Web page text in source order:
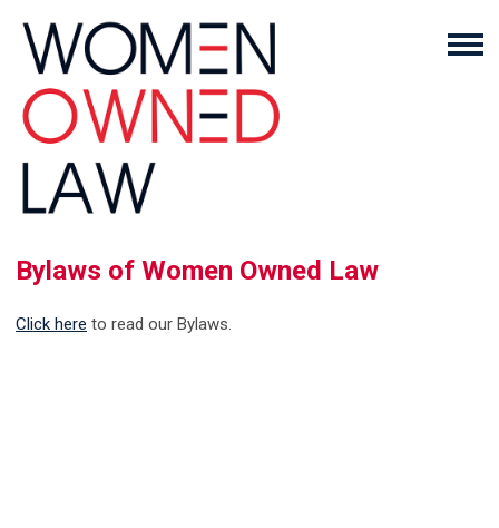
Bylaws of Women Owned Law
Click here to read our Bylaws.